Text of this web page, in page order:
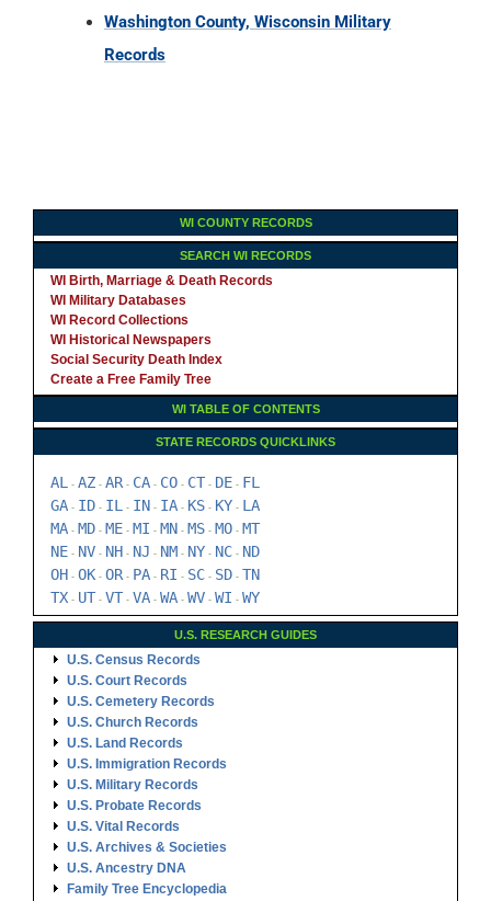
Washington County, Wisconsin Military
Records
WI COUNTY RECORDS
SEARCH WI RECORDS
WI Birth, Marriage & Death Records
WI Military Databases
WI Record Collections
WI Historical Newspapers
Social Security Death Index
Create a Free Family Tree
WI TABLE OF CONTENTS
STATE RECORDS QUICKLINKS
AL - AZ - AR- CA - CO - CT - DE - FL
GA - ID - IL - IN - IA - KS - KY - LA
MA - MD - ME - MI - MN - MS - MO - MT
NE - NV - NH - NJ - NM - NY - NC - ND
OH - OK - OR- PA - RI - SC - SD - TN
TX - UT - VT - VA - WA - WV - WI - WY
U.S. RESEARCH GUIDES
U.S. Census Records
U.S. Court Records
U.S. Cemetery Records
U.S. Church Records
U.S. Land Records
U.S. Immigration Records
U.S. Military Records
U.S. Probate Records
U.S. Vital Records
U.S. Archives & Societies
U.S. Ancestry DNA
Family Tree Encyclopedia